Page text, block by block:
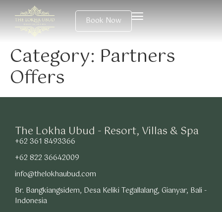
Book Now
Category: Partners
Offers
The Lokha Ubud - Resort, Villas & Spa
+62 361 8493366
+62 822 36642009
info@thelokhaubud.com
Br. Bangkiangsidem, Desa Keliki Tegallalang, Gianyar, Bali -
Indonesia